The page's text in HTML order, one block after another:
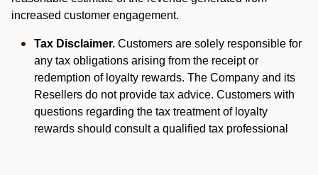
increased customer engagement.
Tax Disclaimer. Customers are solely responsible for
any tax obligations arising from the receipt or
redemption of loyalty rewards. The Company and its
Resellers do not provide tax advice. Customers with
questions regarding the tax treatment of loyalty
rewards should consult a qualified tax professional